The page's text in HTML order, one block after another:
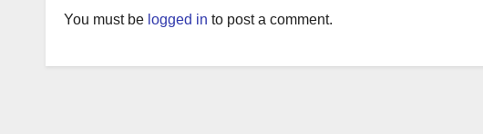
You must be logged in to post a comment.